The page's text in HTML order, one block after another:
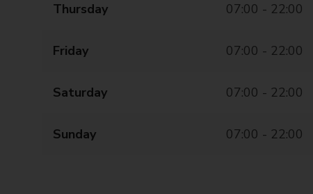
Thursday 07:00 - 22:00
Friday 07:00 - 22:00
Saturday 07:00 - 22:00
Sunday 07:00 - 22:00